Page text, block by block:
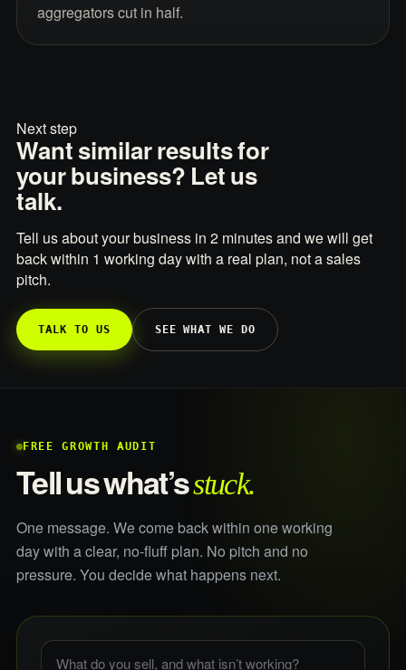
aggregators cut in half.
Next step
Want similar results for
your business? Let us
talk.
Tell us about your business in 2 minutes and we will get
back within 1 working day with a real plan, not a sales
pitch.
TALK TO US SEE WHAT WE DO
FREE GROWTH AUDIT
Tell us what’sstuck.
One message. We come back within one working
day with a clear, no-fluff plan. No pitch and no
pressure. You decide what happens next.
What do you sell, and what is not working?